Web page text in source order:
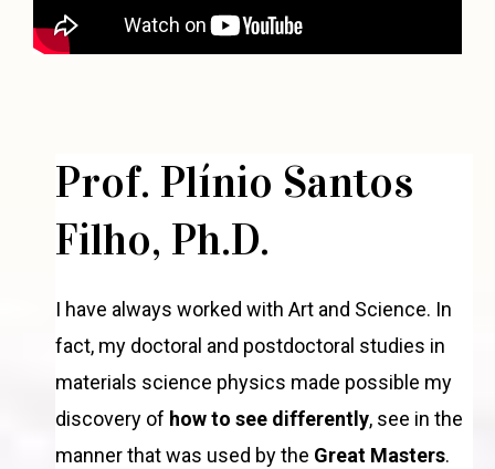
Prof. Plínio Santos
Filho, Ph.D.
I have always worked with Art and Science. In
fact, my doctoral and postdoctoral studies in
materials science physics made possible my
discovery of how to see differently, see in the
manner that was used by the Great Masters.